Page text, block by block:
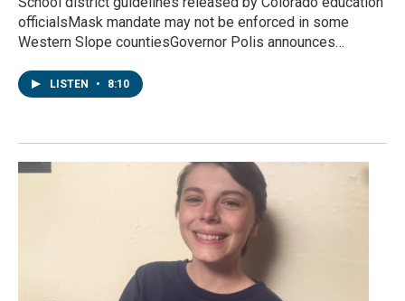
officialsMask mandate may not be enforced in some
Western Slope countiesGovernor Polis announces…
LISTEN • 8:10